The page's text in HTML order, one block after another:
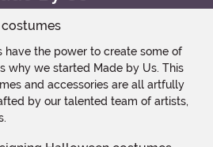
have the power to create some of
why we started Made by Us. This
and accessories are all artfully
by our talented team of artists,